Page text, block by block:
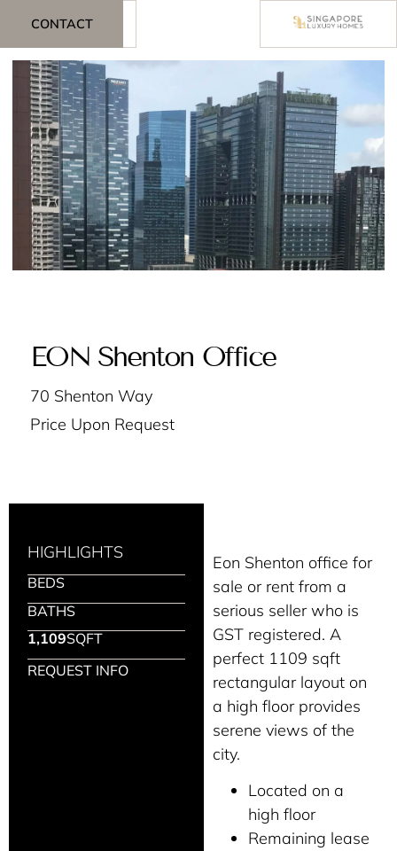
CONTACT
EON Shenton Office
70 Shenton Way
Price Upon Request
HIGHLIGHTS
BEDS
BATHS
1,109SQFT
REQUEST INFO
Eon Shenton office for
sale or rent from a
serious seller who is
GST registered. A
perfect 1109 sqft
rectangular layout on
a high floor provides
serene views of the
city.
Located on a
high floor
Remaining lease